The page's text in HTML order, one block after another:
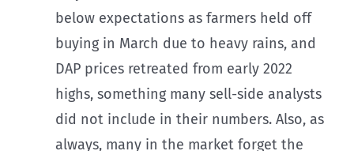
below expectations as farmers held off
buying in March due to heavy rains, and
DAP prices retreated from early 2022
highs, something many sell-side analysts
did not include in their numbers. Also, as
always, many in the market forget the